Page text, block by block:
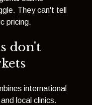
They can't tell
pricing.
don't
international
local clinics.